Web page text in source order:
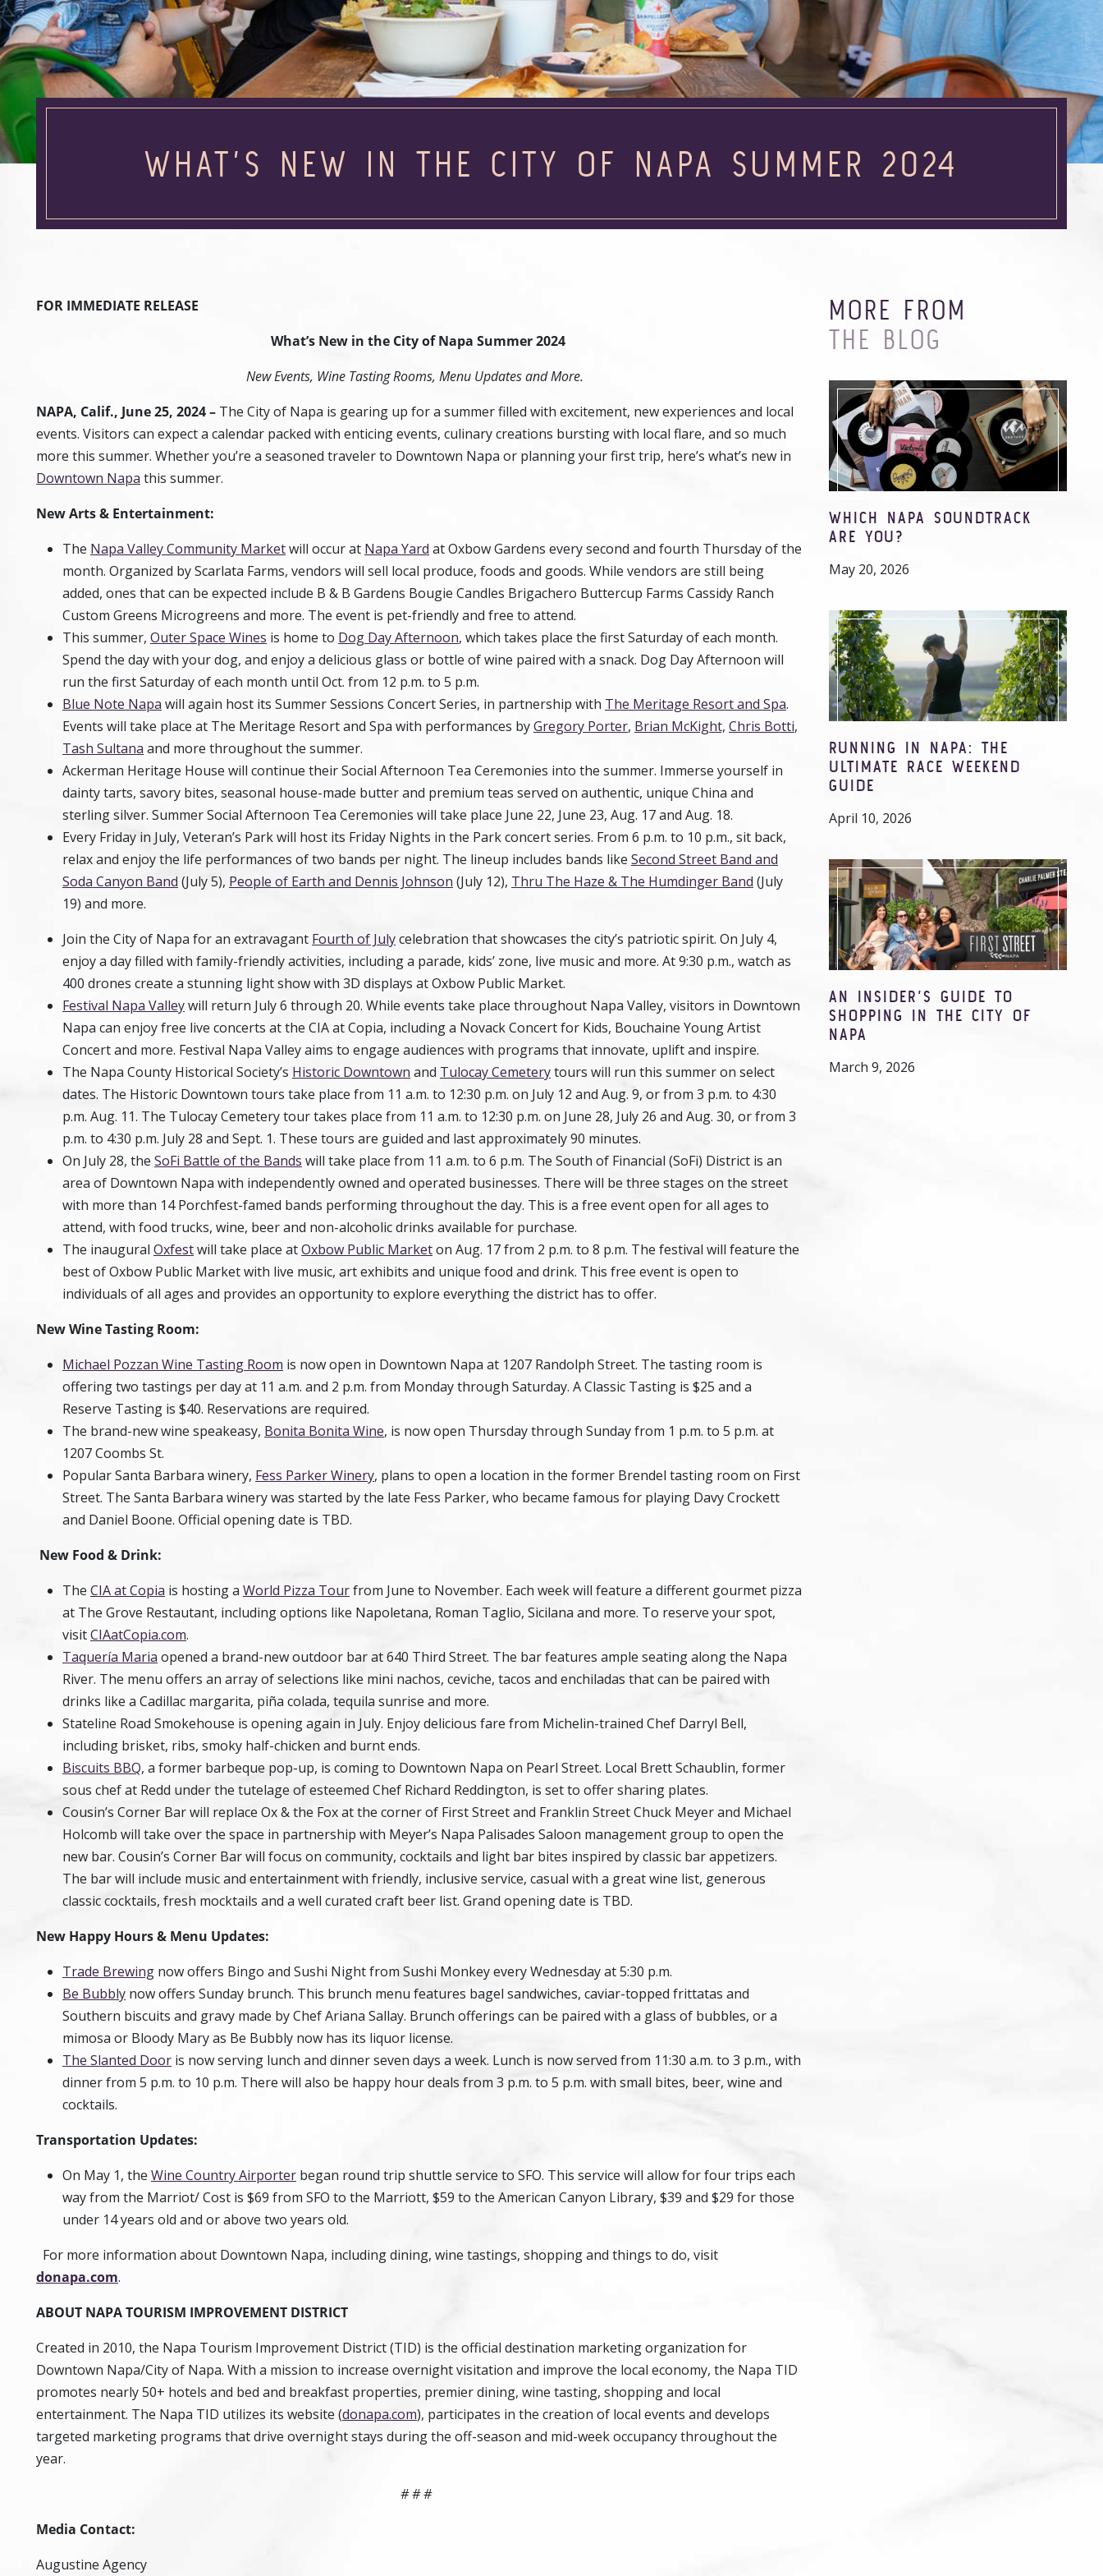
WHAT’S NEW IN THE CITY OF NAPA SUMMER 2024
FOR IMMEDIATE RELEASE
What’s New in the City of Napa Summer 2024
New Events, Wine Tasting Rooms, Menu Updates and More.
NAPA, Calif., June 25, 2024– The City of Napa is gearing up for a summer filled with excitement, new experiences and local
events. Visitors can expect a calendar packed with enticing events, culinary creations bursting with local flare, and so much
more this summer. Whether you’re a seasoned traveler to Downtown Napa or planning your first trip, here’s what’s new in
Downtown Napa this summer.
New Arts & Entertainment:
The Napa Valley Community Marketwill occur at Napa Yard at Oxbow Gardens every second and fourth Thursday of the
month. Organized by Scarlata Farms, vendors will sell local produce, foods and goods. While vendors are still being
added, ones that can be expected include B & B Gardens Bougie Candles Brigachero Buttercup Farms Cassidy Ranch
Custom Greens Microgreens and more. The event is pet-friendly and free to attend.
This summer, Outer Space Wines is home to Dog Day Afternoon, which takes place the first Saturday of each month.
Spend the day with your dog, and enjoy a delicious glass or bottle of wine paired with a snack. Dog Day Afternoon will
run the first Saturday of each month until Oct. from 12 p.m. to 5 p.m.
Blue Note Napa will again host its Summer Sessions Concert Series, in partnership with The Meritage Resort and Spa.
Events will take place at The Meritage Resort and Spa with performances byGregory Porter, Brian McKight, Chris Botti,
Tash Sultana and more throughout the summer.
Ackerman Heritage House will continue their Social Afternoon Tea Ceremonies into the summer. Immerse yourself in
dainty tarts, savory bites, seasonal house-made butter and premium teas served on authentic, unique China and
sterling silver. Summer Social Afternoon Tea Ceremonies will take place June 22, June 23, Aug. 17and Aug. 18.
Every Friday in July, Veteran’s Park will host its Friday Nights in the Park concert series. From 6 p.m. to 10 p.m., sit back,
relax and enjoy the life performances of two bands per night. The lineup includes bands like Second Street Band and
Soda Canyon Band (July 5), People of Earth and Dennis Johnson (July 12), Thru The Haze & The Humdinger Band (July
19) and more.
Join the City of Napa for an extravagant Fourth of Julycelebration that showcases the city’s patriotic spirit. On July 4,
enjoy a day filled with family-friendly activities, including a parade, kids’ zone, live music and more. At 9:30 p.m., watch as
400 drones create a stunning light show with 3D displays at Oxbow Public Market.
Festival Napa Valleywill return July 6 through 20. While events take place throughout Napa Valley, visitors in Downtown
Napa can enjoy free live concerts at the CIA at Copia, including a Novack Concert for Kids, Bouchaine Young Artist
Concert and more. Festival Napa Valley aims to engage audiences with programs that innovate, uplift and inspire.
The Napa County Historical Society’s Historic Downtown and Tulocay Cemeterytours will run this summer on select
dates. The Historic Downtown tours take place from 11 a.m. to 12:30 p.m. on July 12 and Aug. 9, or from 3 p.m. to 4:30
p.m. Aug. 11. The Tulocay Cemetery tour takes place from 11 a.m. to 12:30 p.m. on June 28, July 26 and Aug. 30, or from 3
p.m. to 4:30 p.m. July 28 and Sept. 1. These tours are guided and last approximately 90 minutes.
On July 28, the SoFi Battle of the Bands will take place from 11 a.m. to 6 p.m. The South of Financial (SoFi) District is an
area of Downtown Napa with independently owned and operated businesses. There will be three stages on the street
with more than 14 Porchfest-famed bands performing throughout the day. This is a free event open for all ages to
attend, with food trucks, wine, beer and non-alcoholic drinks available for purchase.
The inaugural Oxfestwill take place atOxbow Public Marketon Aug. 17 from 2 p.m. to 8 p.m. The festival will feature the
best of Oxbow Public Market with live music, art exhibits and unique food and drink. This free event is open to
individuals of all ages and provides an opportunity to explore everything the district has to offer.
New Wine Tasting Room:
Michael Pozzan Wine Tasting Room is now open in Downtown Napa at 1207 Randolph Street. The tasting room is
offering two tastings per day at 11 a.m. and 2 p.m. from Monday through Saturday. A Classic Tasting is $25 and a
Reserve Tasting is $40. Reservations are required.
The brand-new wine speakeasy, Bonita Bonita Wine, is now open Thursday through Sunday from 1 p.m. to 5 p.m. at
1207 Coombs St.
Popular Santa Barbara winery, Fess Parker Winery, plans to open a location in the former Brendel tasting room on First
Street. The Santa Barbara winery was started by the late Fess Parker, who became famous for playing Davy Crockett
and Daniel Boone. Official opening date is TBD.
New Food & Drink:
The CIA at Copia is hosting a World Pizza Tourfrom June to November. Each week will feature a different gourmet pizza
at The Grove Restautant, including options like Napoletana, Roman Taglio, Sicilana and more. To reserve your spot,
visitCIAatCopia.com.
Taquería Maria opened a brand-new outdoor bar at 640 Third Street. The bar features ample seating along the Napa
River. The menu offers an array of selections like mini nachos, ceviche, tacos and enchiladas that can be paired with
drinks like a Cadillac margarita, piña colada, tequila sunrise and more.
Stateline Road Smokehouse is opening again in July. Enjoy delicious fare from Michelin-trained Chef Darryl Bell,
including brisket, ribs, smoky half-chicken and burnt ends.
Biscuits BBQ, a former barbeque pop-up, is coming to Downtown Napa on Pearl Street. Local Brett Schaublin, former
sous chef at Redd under the tutelage of esteemed Chef Richard Reddington, is set to offer sharing plates.
Cousin’s Corner Bar will replace Ox & the Fox at the corner of First Street and Franklin Street Chuck Meyer and Michael
Holcomb will take over the space in partnership with Meyer’s Napa Palisades Saloon management group to open the
new bar. Cousin’s Corner Bar will focus on community, cocktails and light bar bites inspired by classic bar appetizers.
The bar will include music and entertainment with friendly, inclusive service, casual with a great wine list, generous
classic cocktails, fresh mocktails and a well curated craft beer list. Grand opening date is TBD.
New Happy Hours & Menu Updates:
Trade Brewing now offers Bingo and Sushi Night from Sushi Monkey every Wednesday at 5:30 p.m.
Be Bubbly now offers Sunday brunch. This brunch menu features bagel sandwiches, caviar-topped frittatas and
Southern biscuits and gravy made by Chef Ariana Sallay. Brunch offerings can be paired with a glass of bubbles, or a
mimosa or Bloody Mary as Be Bubbly now has its liquor license.
The Slanted Door is now serving lunch and dinner seven days a week. Lunch is now served from 11:30 a.m. to 3 p.m., with
dinner from 5 p.m. to 10 p.m. There will also be happy hour deals from 3 p.m. to 5 p.m. with small bites, beer, wine and
cocktails.
Transportation Updates:
On May 1, the Wine Country Airporter began round trip shuttle service to SFO. This service will allow for four trips each
way from the Marriot/ Cost is $69 from SFO to the Marriott, $59 to the American Canyon Library, $39 and $29 for those
under 14 years old and or above two years old.
For more information about Downtown Napa, including dining, wine tastings, shopping and things to do, visit
donapa.com.
ABOUT NAPA TOURISM IMPROVEMENT DISTRICT
Created in 2010, the Napa Tourism Improvement District (TID) is the official destination marketing organization for
Downtown Napa/City of Napa. With a mission to increase overnight visitation and improve the local economy, the Napa TID
promotes nearly 50+ hotels and bed and breakfast properties, premier dining, wine tasting, shopping and local
entertainment. The Napa TID utilizes its website (donapa.com), participates in the creation of local events and develops
targeted marketing programs that drive overnight stays during the off-season and mid-week occupancy throughout the
year.
# # #
Media Contact:
Augustine Agency
MORE FROM
THE BLOG
WHICH NAPA SOUNDTRACK
ARE YOU?
May 20, 2026
RUNNING IN NAPA: THE
ULTIMATE RACE WEEKEND
GUIDE
April 10, 2026
AN INSIDER’S GUIDE TO
SHOPPING IN THE CITY OF
NAPA
March 9, 2026